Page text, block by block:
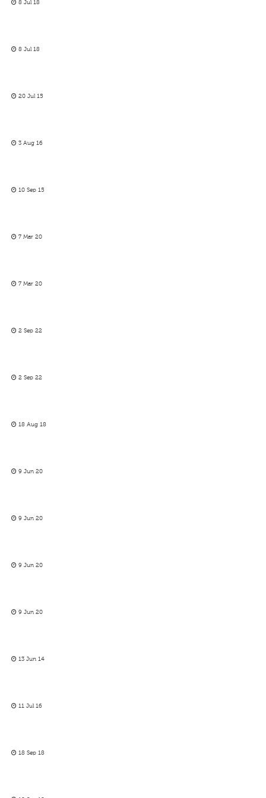
8 Jul 18
8 Jul 18
20 Jul 15
3 Aug 16
10 Sep 15
7 Mar 20
7 Mar 20
2 Sep 22
2 Sep 22
18 Aug 18
9 Jun 20
9 Jun 20
9 Jun 20
9 Jun 20
13 Jun 14
11 Jul 16
18 Sep 18